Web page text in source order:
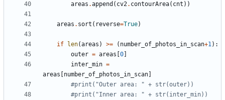
areas .append ( cv2. contourArea( cnt ))
areas . sort ( reverse=True)
if len(areas ) >= ( number_of_photos_in_scan+1):
outer = areas 0
inter_min =
areas
number_of_photos_in_scan
#print("Outer area: " + str(outer))
#print("Inner area: " + str(inter_min))